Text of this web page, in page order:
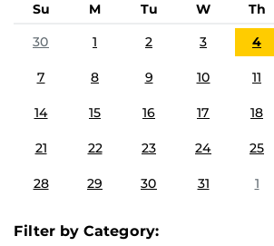
Su M Tu W Th
30
1 2 3 4
7 8 9 10 11
14 15 16 17 18
21 22 23 24 25
28 29 30 31 1
Filter by Category: